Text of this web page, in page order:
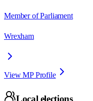
Member of Parliament
Wrexham
View MP Profile
Local elections